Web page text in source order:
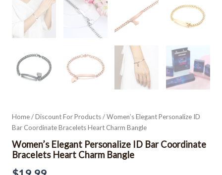
Home/Discount For Products/ Women’s Elegant Personalize ID
Bar Coordinate Bracelets Heart Charm Bangle
Women’s Elegant Personalize ID Bar Coordinate
Bracelets Heart Charm Bangle